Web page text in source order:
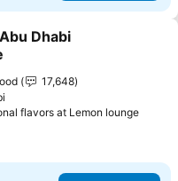
favorites
Dhabi
17,648
flavors at Lemon lounge